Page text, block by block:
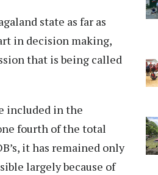
state as far as
in decision making,
that is being called
included in the
fourth of the total
it has remained only
largely because of